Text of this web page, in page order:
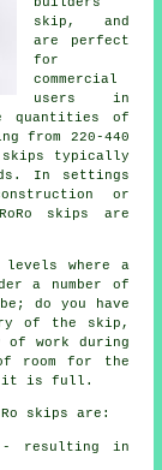
skip, and
are perfect
for
commercial
users in
quantities of
from 220-440
skips typically
In settings
or
skips are
levels where a
a number of
do you have
of the skip,
work during
room for the
it is full.
skips are:
- resulting in